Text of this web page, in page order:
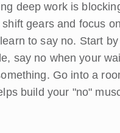
deep work is
gears and focus
to say no. Start
say no when your
Go into a
build your "no"